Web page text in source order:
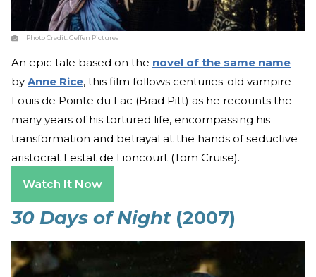
Photo Credit:Geffen Pictures
An epic tale based on the novel of the same name
by Anne Rice, this film follows centuries-old vampire
Louis de Pointe du Lac (Brad Pitt) as he recounts the
many years of his tortured life, encompassing his
transformation and betrayal at the hands of seductive
aristocrat Lestat de Lioncourt (Tom Cruise).
Watch It Now
30 Days of Night(2007)